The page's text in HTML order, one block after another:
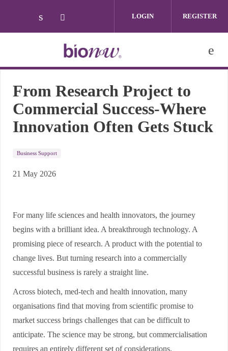
Check our social media on linkedin
Check our social media on twitter
LOGIN REGISTER
From Research Project to
Commercial Success-Where
Innovation Often Gets Stuck
Business Support
21 May 2026
For many life sciences and health innovators, the journey
begins with a brilliant idea. A breakthrough technology. A
promising piece of research. A product with the potential to
change lives. But turning research into a commercially
successful business is rarely a straight line.
Across biotech, med-tech and health innovation, many
organisations find that moving from scientific promise to
market success brings challenges that can be difficult to
anticipate. The science may be strong, but commercialisation
requires an entirely different set of considerations.